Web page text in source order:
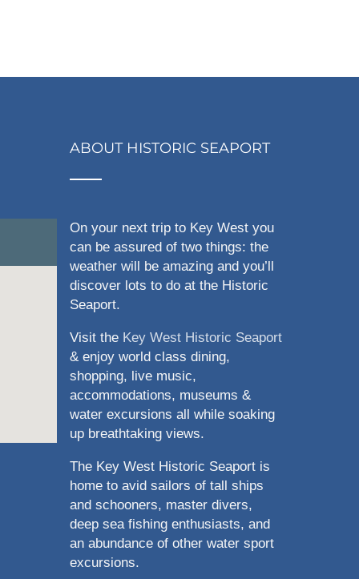
ABOUT HISTORIC SEAPORT
On your next trip to Key West you
can be assured of two things: the
weather will be amazing and you’ll
discover lots to do at the Historic
Seaport.
Visit the Key West Historic Seaport
& enjoy world class dining,
shopping, live music,
accommodations, museums &
water excursions all while soaking
up breathtaking views.
The Key West Historic Seaport is
home to avid sailors of tall ships
and schooners, master divers,
deep sea fishing enthusiasts, and
an abundance of other water sport
excursions.